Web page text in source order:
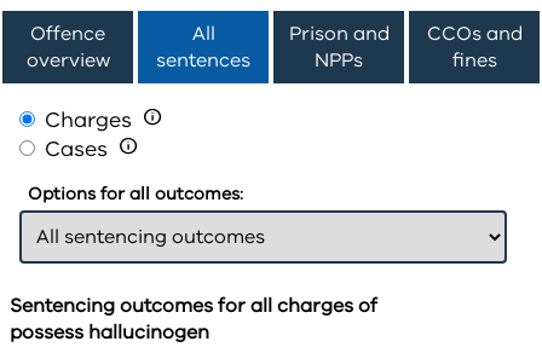
Offence
overview
All
sentences
Prison and
NPPs
CCOs and
fines
Charges 
Cases 
Options for all outcomes:
Sentencing outcomes for all charges of
possess hallucinogen